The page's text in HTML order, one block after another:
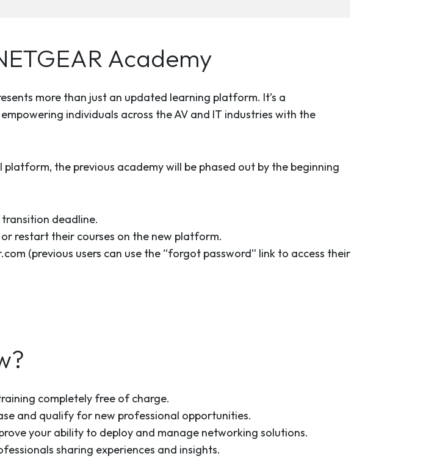
Academy
more than just an updated learning platform. It’s a
individuals across the AV and IT industries with the
the previous academy will be phased out by the beginning
deadline.
restart their courses on the new platform.
(previous users can use the “forgot password” link to access their
completely free of charge.
and qualify for new professional opportunities.
your ability to deploy and manage networking solutions.
sharing experiences and insights.